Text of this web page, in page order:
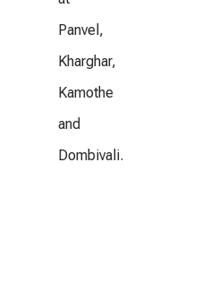
Panvel,
Kharghar,
Kamothe
and
Dombivali.